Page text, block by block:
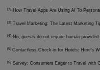
[2] How Travel Apps Are Using AI To
[3] Travel Marketing: The Latest Marketing
[4] No, guests do not require human-
[5] Contactless Check-in for Hotels: Here's
[6] Survey: Consumers Eager to Travel with